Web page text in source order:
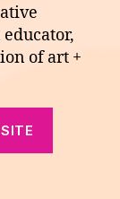
of art +